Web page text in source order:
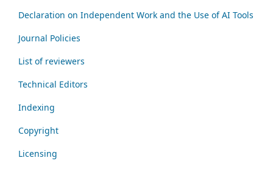
Declaration on Independent Work and the Use of AI Tools
Journal Policies
List of reviewers
Technical Editors
Indexing
Copyright
Licensing